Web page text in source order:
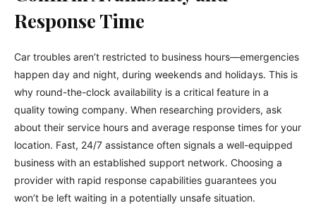
Response Time
Car troubles aren’t restricted to business hours—emergencies
happen day and night, during weekends and holidays. This is
why round-the-clock availability is a critical feature in a
quality towing company. When researching providers, ask
about their service hours and average response times for your
location. Fast, 24/7 assistance often signals a well-equipped
business with an established support network. Choosing a
provider with rapid response capabilities guarantees you
won’t be left waiting in a potentially unsafe situation.